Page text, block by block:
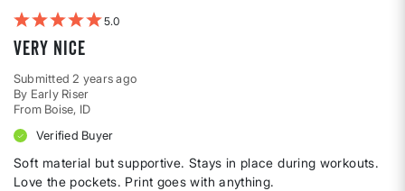
5
Very nice
Submitted 2 years ago
By Early Riser
From Boise, ID
Verified Buyer
Soft material but supportive. Stays in place during workouts.
Love the pockets. Print goes with anything.